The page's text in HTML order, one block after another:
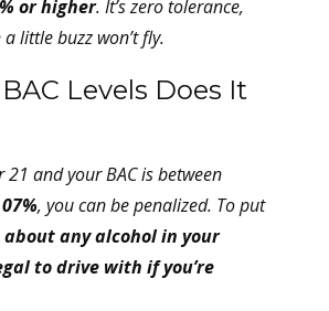
or higher. It’s zero tolerance,
little buzz won’t fly.
Levels Does It
21 and your BAC is between
, you can be penalized. To put
any alcohol in your
to drive with if you’re